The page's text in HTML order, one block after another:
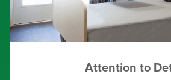
Attention to